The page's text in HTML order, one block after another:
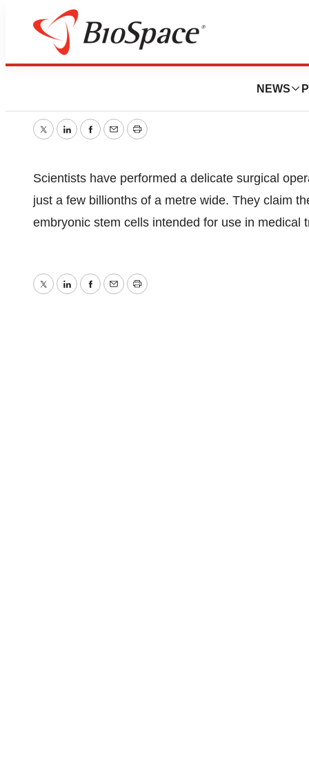
NEWS
“Nano-Needle”
TwitterLinkedInFacebook
EmailPrint
Scientists have performed a delicate surgical
just a few billionths of a metre wide. They claim
embryonic stem cells intended for use in medical
TwitterLinkedInFacebook
EmailPrint